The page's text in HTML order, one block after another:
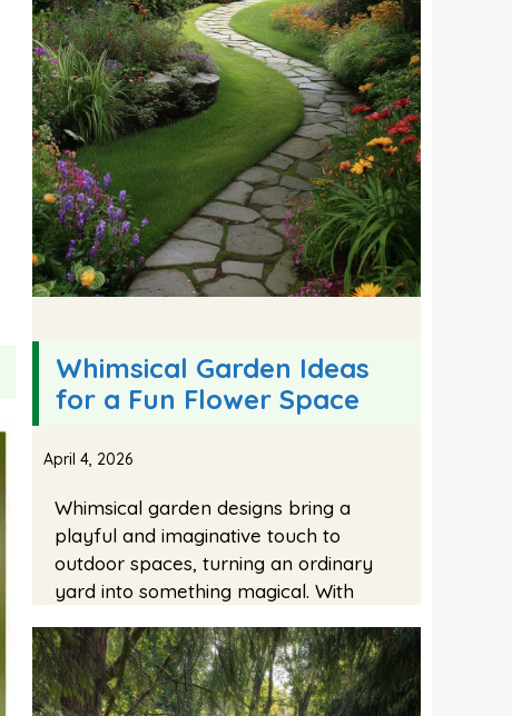
Whimsical Garden Ideas
for a Fun Flower Space
April 4, 2026
Whimsical garden designs bring a
playful and imaginative touch to
outdoor spaces, turning an ordinary
yard into something magical. With